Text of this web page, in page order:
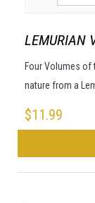
LEMURIAN
Four Volumes
nature from a
$11.99